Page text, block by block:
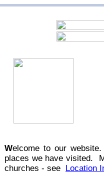
Welcome to our
places we have visited.
churches - see Location